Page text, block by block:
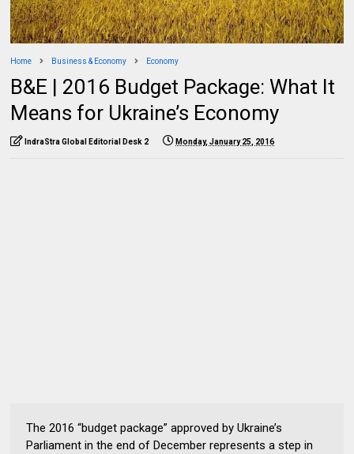
Home Business & Economy Economy
B&E | 2016 Budget Package: What It
Means for Ukraine’s Economy
IndraStra Global Editorial Desk 2 Monday, January 25, 2016
The 2016 “budget package” approved by Ukraine’s
Parliament in the end of December represents a step in